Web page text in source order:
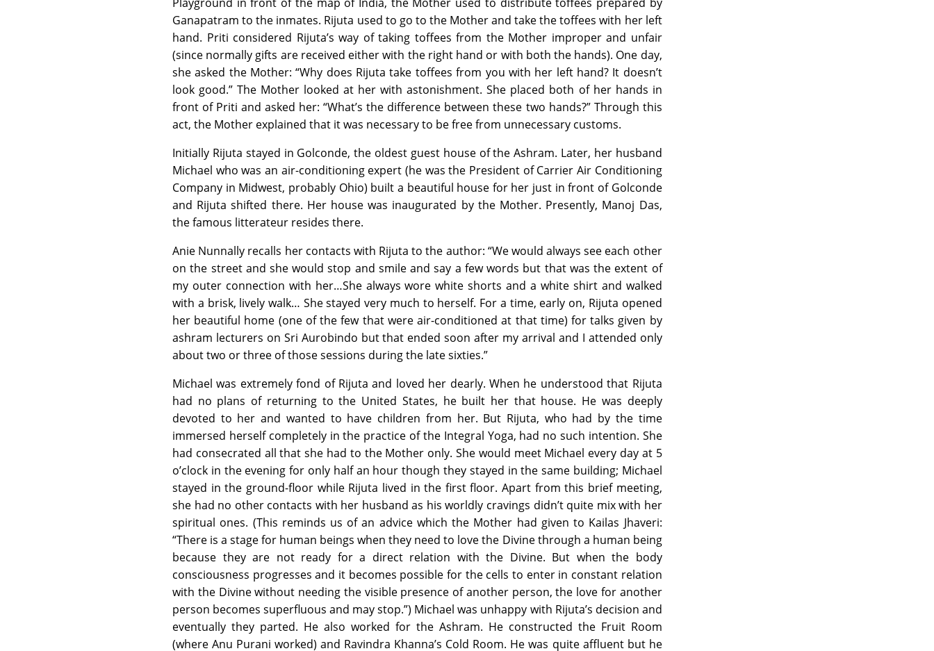
Ganapatram to the inmates. Rijuta used to go to the Mother and take the toffees with her left
hand. Priti considered Rijuta’s way of taking toffees from the Mother improper and unfair
(since normally gifts are received either with the right hand or with both the hands). One day,
she asked the Mother: “Why does Rijuta take toffees from you with her left hand? It doesn’t
look good.” The Mother looked at her with astonishment. She placed both of her hands in
front of Priti and asked her: “What’s the difference between these two hands?” Through this
act, the Mother explained that it was necessary to be free from unnecessary customs.
Initially Rijuta stayed in Golconde, the oldest guest house of the Ashram. Later, her husband
Michael who was an air-conditioning expert (he was the President of Carrier Air Conditioning
Company in Midwest, probably Ohio) built a beautiful house for her just in front of Golconde
and Rijuta shifted there. Her house was inaugurated by the Mother. Presently, Manoj Das,
the famous litterateur resides there.
Anie Nunnally recalls her contacts with Rijuta to the author: “We would always see each other
on the street and she would stop and smile and say a few words but that was the extent of
my outer connection with her…She always wore white shorts and a white shirt and walked
with a brisk, lively walk… She stayed very much to herself. For a time, early on, Rijuta opened
her beautiful home (one of the few that were air-conditioned at that time) for talks given by
ashram lecturers on Sri Aurobindo but that ended soon after my arrival and I attended only
about two or three of those sessions during the late sixties.”
Michael was extremely fond of Rijuta and loved her dearly. When he understood that Rijuta
had no plans of returning to the United States, he built her that house. He was deeply
devoted to her and wanted to have children from her. But Rijuta, who had by the time
immersed herself completely in the practice of the Integral Yoga, had no such intention. She
had consecrated all that she had to the Mother only. She would meet Michael every day at 5
o’clock in the evening for only half an hour though they stayed in the same building; Michael
stayed in the ground-floor while Rijuta lived in the first floor. Apart from this brief meeting,
she had no other contacts with her husband as his worldly cravings didn’t quite mix with her
spiritual ones. (This reminds us of an advice which the Mother had given to Kailas Jhaveri:
“There is a stage for human beings when they need to love the Divine through a human being
because they are not ready for a direct relation with the Divine. But when the body
consciousness progresses and it becomes possible for the cells to enter in constant relation
with the Divine without needing the visible presence of another person, the love for another
person becomes superfluous and may stop.”) Michael was unhappy with Rijuta’s decision and
eventually they parted. He also worked for the Ashram. He constructed the Fruit Room
(where Anu Purani worked) and Ravindra Khanna’s Cold Room. He was quite affluent but he